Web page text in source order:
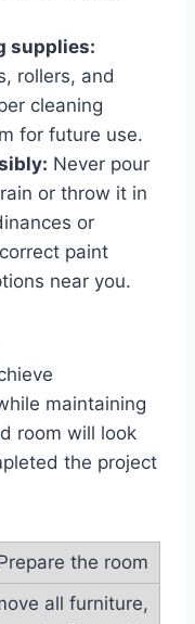
supplies:
rollers, and
cleaning
for future use.
Never pour
or throw it in
or
paint
near you.
maintaining
room will look
the project
the room
all furniture,